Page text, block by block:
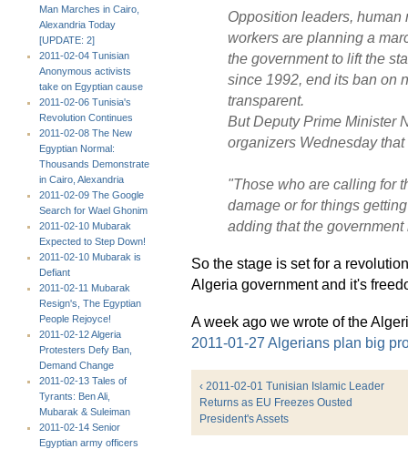
Man Marches in Cairo,
Alexandria Today
[UPDATE: 2]
2011-02-04 Tunisian
Anonymous activists
take on Egyptian cause
2011-02-06 Tunisia's
Revolution Continues
2011-02-08 The New
Egyptian Normal:
Thousands Demonstrate
in Cairo, Alexandria
2011-02-09 The Google
Search for Wael Ghonim
2011-02-10 Mubarak
Expected to Step Down!
2011-02-10 Mubarak is
Defiant
2011-02-11 Mubarak
Resign's, The Egyptian
People Rejoyce!
2011-02-12 Algeria
Protesters Defy Ban,
Demand Change
2011-02-13 Tales of
Tyrants: Ben Ali,
Mubarak & Suleiman
2011-02-14 Senior
Egyptian army officers
Opposition leaders,
workers are planning a
the government to lift the
since 1992, end its ban on
transparent.
But Deputy Prime Minister
organizers Wednesday
"Those who are calling for
damage or for things
adding that the
So the stage is set for a
Algeria government and it's
A week ago we wrote of the
2011-01-27 Algerians plan big
‹ 2011-02-01 Tunisian Islamic Leader
Returns as EU Freezes Ousted
President's Assets